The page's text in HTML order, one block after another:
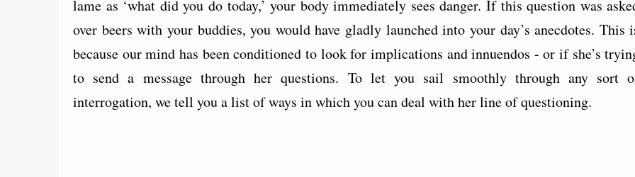
lame as ‘what did you do today,’ your body immediately sees danger. If this question was
over beers with your buddies, you would have gladly launched into your day’s anecdotes. This
because our mind has been conditioned to look for implications and innuendos - or if she’s
to send a message through her questions. To let you sail smoothly through any sort
interrogation, we tell you a list of ways in which you can deal with her line of questioning.